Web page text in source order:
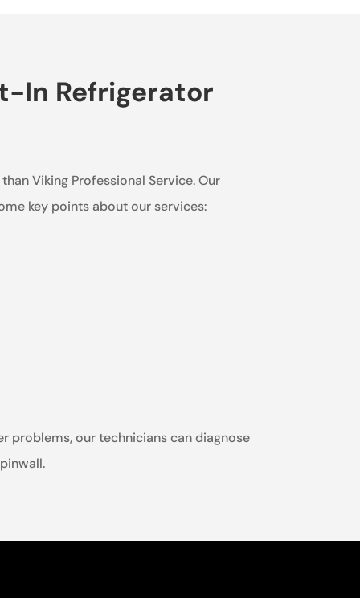
In Refrigerator
Viking Professional Service. Our
key points about our services:
problems, our technicians can diagnose